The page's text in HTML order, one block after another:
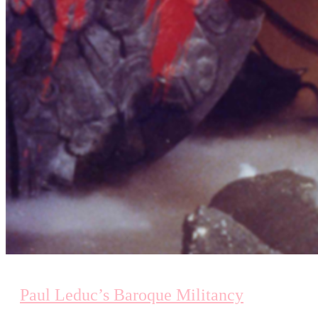
Paul Leduc’s Baroque Militancy